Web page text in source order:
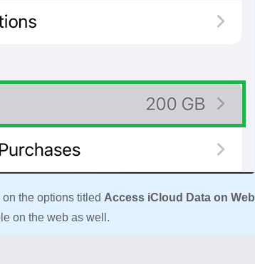
the options titled Access iCloud Data on Web
on the web as well.